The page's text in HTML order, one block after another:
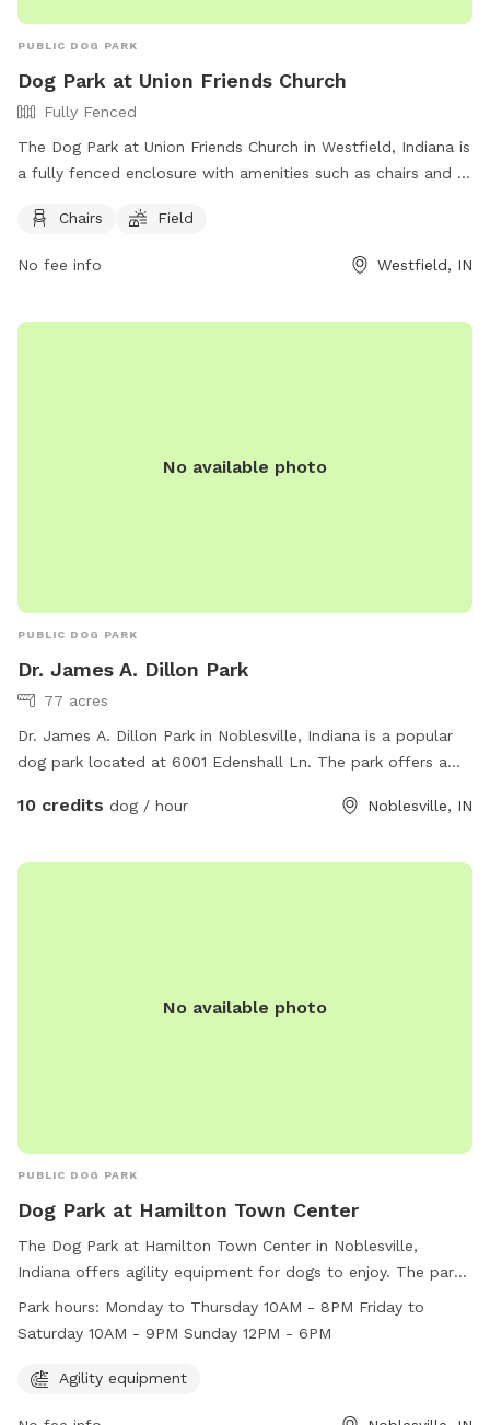
PUBLIC DOG PARK
Dog Park at Union Friends Church
Fully Fenced
The Dog Park at Union Friends Church in Westfield, Indiana is
a fully fenced enclosure with amenities such as chairs and a
S Union St and offers a great space for dogs and their
page at https://www.facebook.com/profile.php?
unionfriendschurch@gmail.com
Chairs Field
No fee info Westfield, IN
No available photo
PUBLIC DOG PARK
Dr. James A. Dillon Park
77 acres
Dr. James A. Dillon Park in Noblesville, Indiana is a popular
dog park located at 6001 Edenshall Ln. The park offers a
for off-leash play, walking trails, and shaded areas. Visitors
https://www.noblesvilleparks.org/Facilities/Facility/Details/Dr-
10 credits dog / hour Noblesville, IN
No available photo
PUBLIC DOG PARK
Dog Park at Hamilton Town Center
The Dog Park at Hamilton Town Center in Noblesville,
Indiana offers agility equipment for dogs to enjoy. The park
is open Monday to Thursday from 10AM to 8PM, Friday to
Saturday from 10AM to 9PM, and Sunday from 12PM to
https://www.simon.com/mall/hamilton-town-
Park hours: Monday to Thursday 10AM - 8PM Friday to
Saturday 10AM - 9PM Sunday 12PM - 6PM
Agility equipment